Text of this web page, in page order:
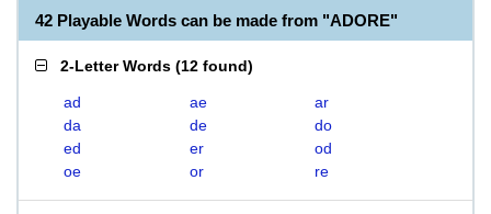
42 Playable Words can be made from "ADORE"
2-Letter Words (12 found)
ad ae
ar
da
de
do
ed
er
od
oe
or re